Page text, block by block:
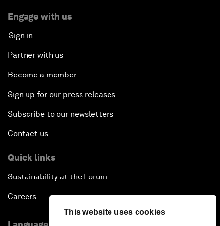
This website uses cookies
Engage with us
Sign in
Partner with us
Become a member
Sign up for our press releases
Subscribe to our newsletters
Contact us
Quick links
Sustainability at the Forum
Careers